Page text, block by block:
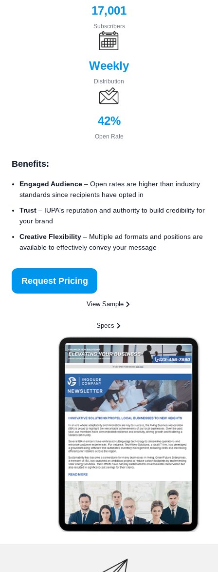
17,001
Subscribers
Weekly
Distribution
42%
Open Rate
Benefits:
Engaged Audience – Open rates are higher than industry
standards since recipients have opted in
Trust – IUPA's reputation and authority to build credibility for
your brand
Creative Flexibility – Multiple ad formats and positions are
available to effectively convey your message
Request Pricing
View Sample
Specs